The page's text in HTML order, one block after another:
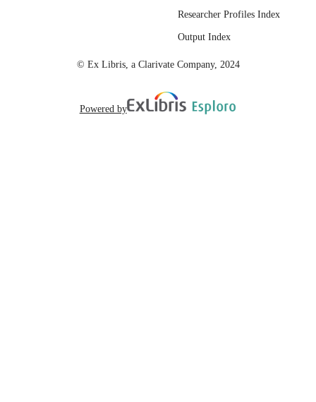
Researcher Profiles Index
Output Index
© Ex Libris, a Clarivate Company, 2024
Powered by